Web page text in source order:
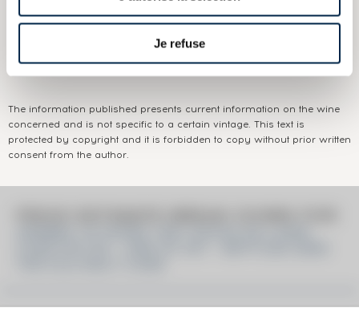
Je refuse
Colour: Brown
The information published presents current information on the wine
concerned and is not specific to a certain vintage. This text is
protected by copyright and it is forbidden to copy without prior written
consent from the author.